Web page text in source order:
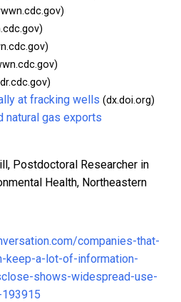
at fracking wells (dx.doi.org)
natural gas exports
Postdoctoral Researcher in
Health, Northeastern
companies-that-
keep-a-lot-of-information-
shows-widespread-use-